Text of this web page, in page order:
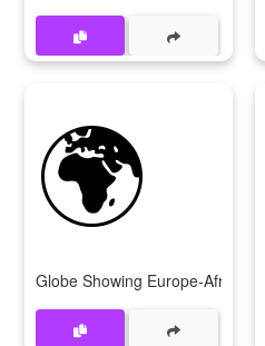
🌍
Globe Showing Europe-Africa